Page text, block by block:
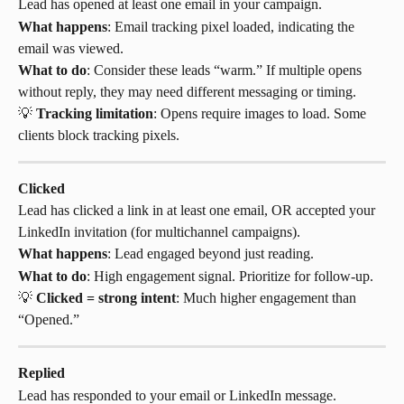
Lead has opened at least one email in your campaign.
What happens: Email tracking pixel loaded, indicating the
email was viewed.
What to do: Consider these leads “warm.” If multiple opens
without reply, they may need different messaging or timing.
💡 Tracking limitation: Opens require images to load. Some
clients block tracking pixels.
Clicked
Lead has clicked a link in at least one email, OR accepted your
LinkedIn invitation (for multichannel campaigns).
What happens: Lead engaged beyond just reading.
What to do: High engagement signal. Prioritize for follow-up.
💡 Clicked = strong intent: Much higher engagement than
“Opened.”
Replied
Lead has responded to your email or LinkedIn message.